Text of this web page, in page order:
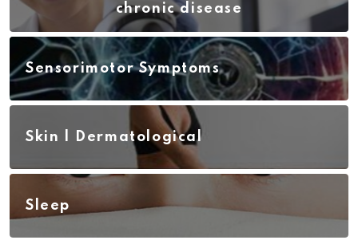
chronic disease
Sensorimotor Symptoms
Skin | Dermatological
Sleep